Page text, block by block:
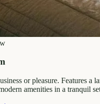
or pleasure. Features a
amenities in a tranquil